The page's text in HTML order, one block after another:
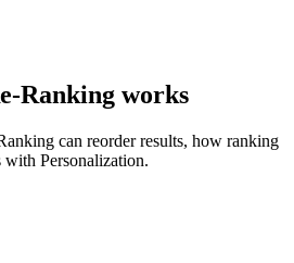
Ranking works
can reorder results, how ranking
Personalization.